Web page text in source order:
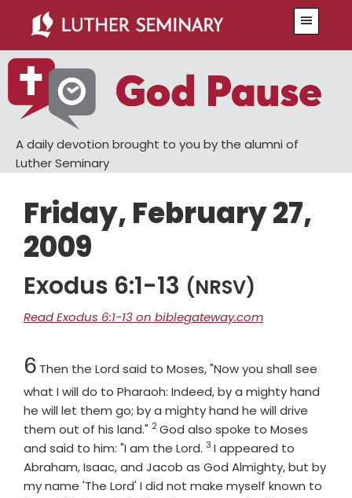
main
content
primary
sidebar
A daily devotion brought to you by the alumni of
Luther Seminary
Friday, February 27,
2009
Exodus 6:1-13 (NRSV)
Read Exodus 6:1-13 on biblegateway.com
Chapter
6 Then the Lord said to Moses, "Now you shall see
what I will do to Pharaoh: Indeed, by a mighty hand
he will let them go; by a mighty hand he will drive
them out of his land." Verse
2God also spoke to Moses
and said to him: "I am the Lord. Verse
3 I appeared to
Abraham, Isaac, and Jacob as God Almighty, but by
my name 'The Lord' I did not make myself known to